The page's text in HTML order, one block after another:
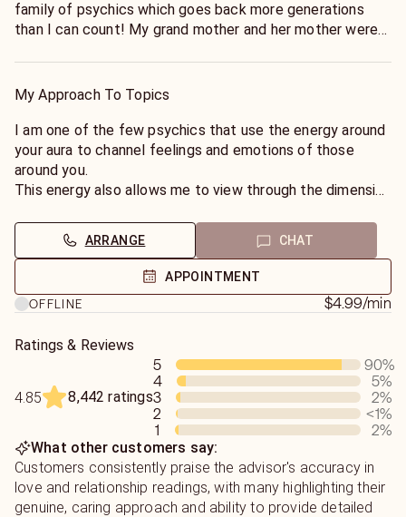
family of psychics which goes back more generations
than I can count! My grand mother and her mother were
My Approach To Topics
I am one of the few psychics that use the energy around
your aura to channel feelings and emotions of those
around you.
This energy also allows me to view through the dimension
love and relationships.
I can help you with dating, soul mates, break ups,
marriage, separation, divorce, as well as future
relationships. I can help you with learning to love yourself,
you towards achieving inner peace and happiness.
My goal is to provide you with the truth and help you
uncover the love that you desire.
Be prepared, as I will tell you what I see, but it may not
be what you want to hear. Pure honesty is, and has always
been my policy.
ARRANGE CHAT
APPOINTMENT
OFFLINE
$4.99/min
Ratings & Reviews
4.85 8,442 ratings
5 90%
4
5%
3
2%
2
<1%
1
2%
What other customers say:
Customers consistently praise the advisor's accuracy in
love and relationship readings, with many highlighting their
genuine, caring approach and ability to provide detailed